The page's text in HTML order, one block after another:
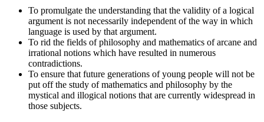
To promulgate the understanding that the validity of a logical
argument is not necessarily independent of the way in which
language is used by that argument.
To rid the fields of philosophy and mathematics of arcane and
irrational notions which have resulted in numerous
contradictions.
To ensure that future generations of young people will not be
put off the study of mathematics and philosophy by the
mystical and illogical notions that are currently widespread in
those subjects.